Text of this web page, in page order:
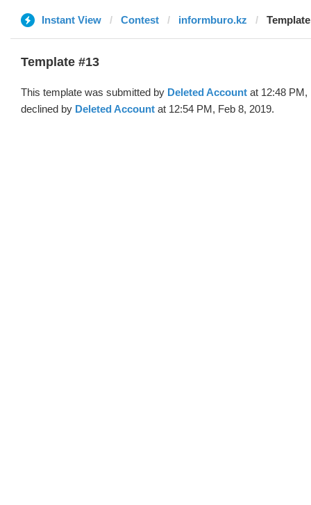
Instant View Contest informburo.kz
Template #13
This template was submitted by Deleted Account at 12:48 PM,
declined by Deleted Account at 12:54 PM, Feb 8, 2019.